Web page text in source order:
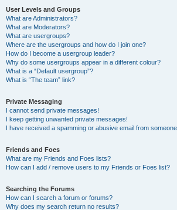
User Levels and Groups
What are Administrators?
What are Moderators?
What are usergroups?
Where are the usergroups and how do I join one?
How do I become a usergroup leader?
Why do some usergroups appear in a different colour?
What is a “Default usergroup”?
What is “The team” link?
Private Messaging
I cannot send private messages!
I keep getting unwanted private messages!
I have received a spamming or abusive email from
Friends and Foes
What are my Friends and Foes lists?
How can I add / remove users to my Friends or Foes list?
Searching the Forums
How can I search a forum or forums?
Why does my search return no results?